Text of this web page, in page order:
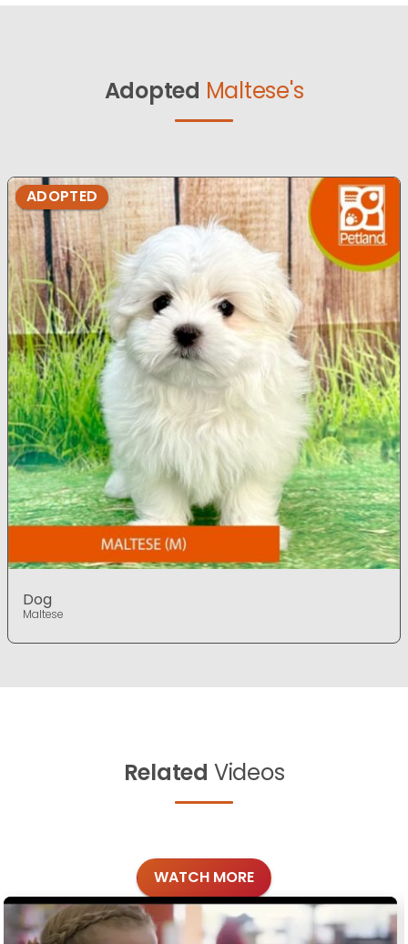
Adopted Maltese's
ADOPTED
Dog
Maltese
Related Videos
WATCH MORE